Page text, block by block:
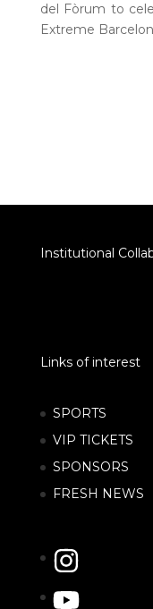
del Fòrum to
Extreme
Institutional
Links of interest
SPORTS
VIP TICKETS
SPONSORS
FRESH NEWS